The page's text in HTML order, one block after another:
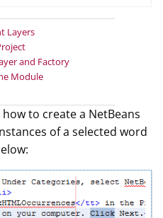
Layers
and Factory
Module
to create a NetBeans
of a selected word